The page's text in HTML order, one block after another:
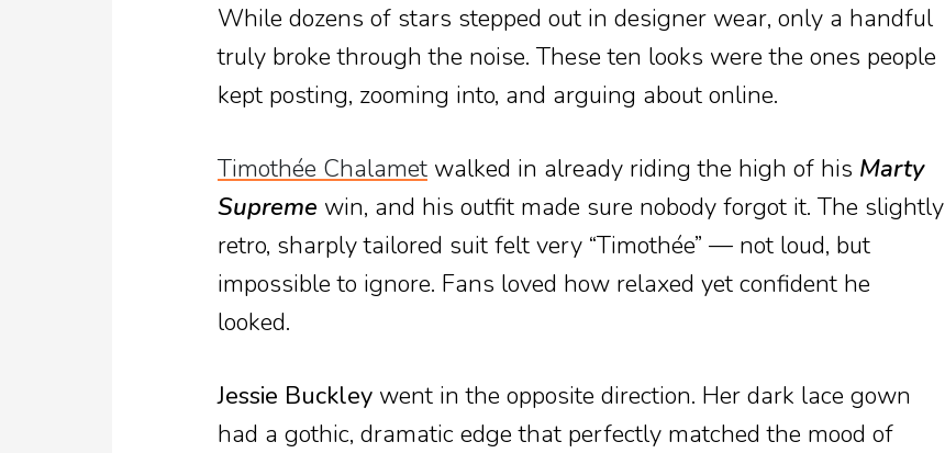
While dozens of stars stepped out in designer wear, only a handful
truly broke through the noise. These ten looks were the ones people
kept posting, zooming into, and arguing about online.
Timothée Chalamet walked in already riding the high of his Marty
Supreme win, and his outfit made sure nobody forgot it. The slightly
retro, sharply tailored suit felt very “Timothée” — not loud, but
impossible to ignore. Fans loved how relaxed yet confident he
looked.
Jessie Buckley went in the opposite direction. Her dark lace gown
had a gothic, dramatic edge that perfectly matched the mood of